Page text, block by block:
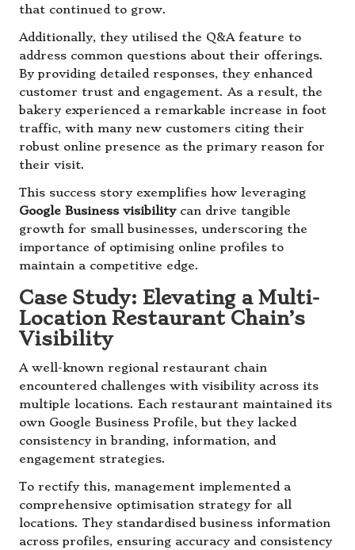
that continued to grow.
Additionally, they utilised the Q&A feature to
address common questions about their offerings.
By providing detailed responses, they enhanced
customer trust and engagement. As a result, the
bakery experienced a remarkable increase in foot
traffic, with many new customers citing their
robust online presence as the primary reason for
their visit.
This success story exemplifies how leveraging
Google Business visibilitycan drive tangible
growth for small businesses, underscoring the
importance of optimising online profiles to
maintain a competitive edge.
Case Study: Elevating a Multi-
Location Restaurant Chain’s
Visibility
A well-known regional restaurant chain
encountered challenges with visibility across its
multiple locations. Each restaurant maintained its
own Google Business Profile, but they lacked
consistency in branding, information, and
engagement strategies.
To rectify this, management implemented a
comprehensive optimisation strategy for all
locations. They standardised business information
across profiles, ensuring accuracy and consistency